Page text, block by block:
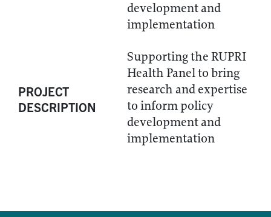
development and
implementation
PROJECT
DESCRIPTION
Supporting the RUPRI
Health Panel to bring
research and expertise
to inform policy
development and
implementation